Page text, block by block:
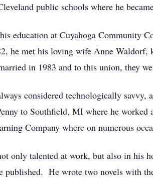
public schools where he
education at Cuyahoga Community
he met his loving wife Anne Waldorf,
in 1983 and to this union, they
considered technologically
to Southfield, MI where he
Company where on numerous
only talented at work, but also in his
published. He wrote two novels with